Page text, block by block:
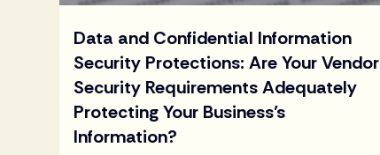
Data and Confidential Information
Security Protections: Are Your Vendor
Security Requirements Adequately
Protecting Your Business’s
Information?